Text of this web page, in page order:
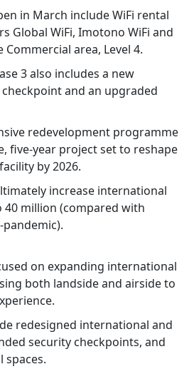
in March include WiFi rental
Global WiFi, Imotono WiFi and
area, Level 4.
3 also includes a new
and an upgraded
redevelopment programme
five-year project set to reshape
by 2026.
increase international
40 million (compared with
on expanding international
both landside and airside to
redesigned international and
security checkpoints, and
spaces.